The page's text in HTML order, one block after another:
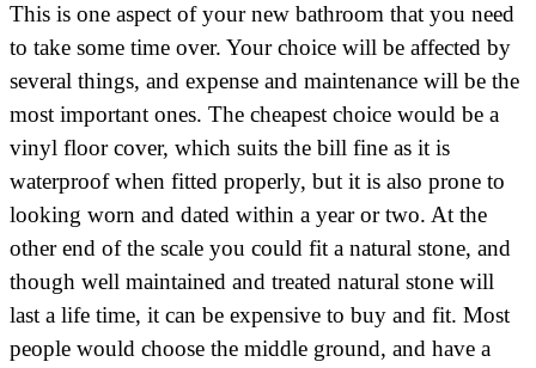
This is one aspect of your new bathroom that you need
to take some time over. Your choice will be affected by
several things, and expense and maintenance will be the
most important ones. The cheapest choice would be a
vinyl floor cover, which suits the bill fine as it is
waterproof when fitted properly, but it is also prone to
looking worn and dated within a year or two. At the
other end of the scale you could fit a natural stone, and
though well maintained and treated natural stone will
last a life time, it can be expensive to buy and fit. Most
people would choose the middle ground, and have a